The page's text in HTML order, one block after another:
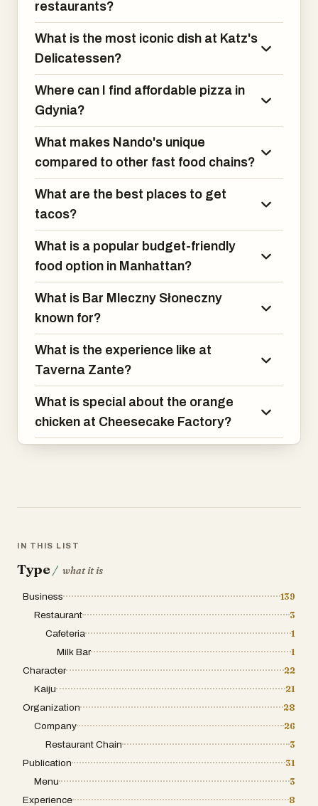
restaurants?
What is the most iconic dish at Katz's
Delicatessen?
Where can I find affordable pizza in
Gdynia?
What makes Nando's unique
compared to other fast food chains?
What are the best places to get
tacos?
What is a popular budget-friendly
food option in Manhattan?
What is Bar Mleczny Słoneczny
known for?
What is the experience like at
Taverna Zante?
What is special about the orange
chicken at Cheesecake Factory?
IN THIS LIST
Type / what it is
Business
139
Restaurant
3
Cafeteria
1
Milk Bar
1
Character
22
Kaiju
21
Organization
28
Company
26
Restaurant Chain
3
Publication
31
Menu
3
Experience
8